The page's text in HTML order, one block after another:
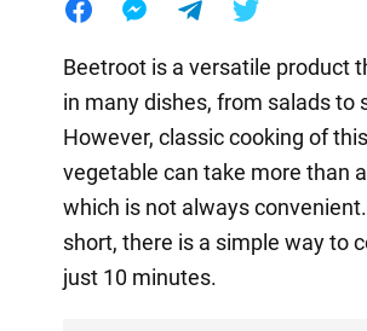
Beetroot is a versatile product
in many dishes, from salads to
However, classic cooking of
vegetable can take more than
which is not always
short, there is a simple way to
just 10 minutes.